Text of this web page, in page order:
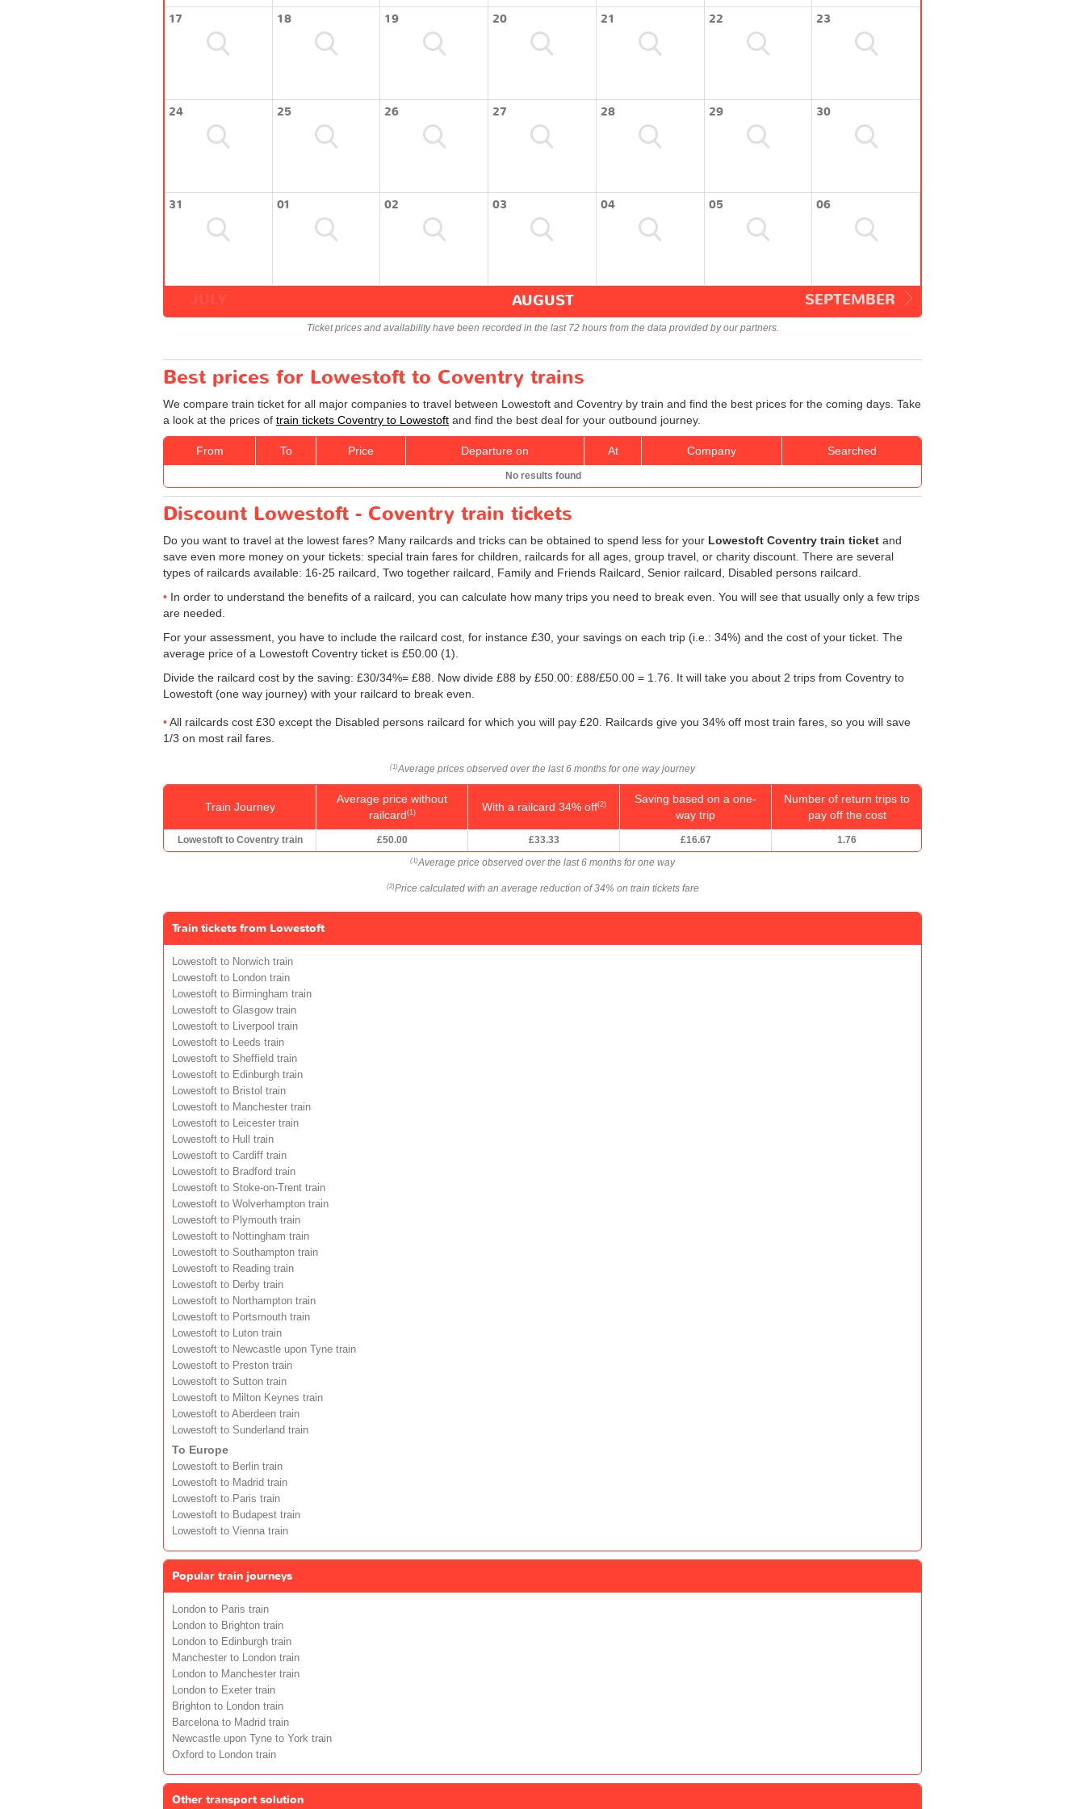
17 18 19 20 21 22 23
24 25 26 27 28 29 30
31 01 02 03 04 05 06
SEPTEMBER
AUGUST
Ticket prices and availability have been recorded in the last 72 hours from the data provided by our partners.
Best prices for Lowestoft to Coventry trains
We compare train ticket for all major companies to travel between Lowestoft and Coventry by train and find the best prices for the coming days. Take
a look at the prices of train tickets Coventry to Lowestoft and find the best deal for your outbound journey.
From To Price Departure on At Company Searched
No results found
Discount Lowestoft - Coventry train tickets
Do you want to travel at the lowest fares? Many railcards and tricks can be obtained to spend less for your Lowestoft Coventry train ticket and
save even more money on your tickets: special train fares for children, railcards for all ages, group travel, or charity discount. There are several
types of railcards available: 16-25 railcard, Two together railcard, Family and Friends Railcard, Senior railcard, Disabled persons railcard.
In order to understand the benefits of a railcard, you can calculate how many trips you need to break even. You will see that usually only a few trips
are needed.
For your assessment, you have to include the railcard cost, for instance £30, your savings on each trip (i.e.: 34%) and the cost of your ticket. The
average price of a Lowestoft Coventry ticket is £50.00 (1).
Divide the railcard cost by the saving: £30/34%= £88. Now divide £88 by £50.00: £88/£50.00 = 1.76. It will take you about 2 trips from Coventry to
Lowestoft (one way journey) with your railcard to break even.
All railcards cost £30 except the Disabled persons railcard for which you will pay £20. Railcards give you 34% off most train fares, so you will save
1/3 on most rail fares.
(1)Average prices observed over the last 6 months for one way journey
Train Journey
Average price without
railcard(1) With a railcard 34% off(2)
Saving based on a one-
way trip
Number of return trips to
pay off the cost
Lowestoft to Coventry train £50.00 £33.33 £16.67 1.76
(1)Average price observed over the last 6 months for one way
(2)Price calculated with an average reduction of 34% on train tickets fare
Train tickets from Lowestoft
Lowestoft to Norwich train
Lowestoft to London train
Lowestoft to Birmingham train
Lowestoft to Glasgow train
Lowestoft to Liverpool train
Lowestoft to Leeds train
Lowestoft to Sheffield train
Lowestoft to Edinburgh train
Lowestoft to Bristol train
Lowestoft to Manchester train
Lowestoft to Leicester train
Lowestoft to Hull train
Lowestoft to Cardiff train
Lowestoft to Bradford train
Lowestoft to Stoke-on-Trent train
Lowestoft to Wolverhampton train
Lowestoft to Plymouth train
Lowestoft to Nottingham train
Lowestoft to Southampton train
Lowestoft to Reading train
Lowestoft to Derby train
Lowestoft to Northampton train
Lowestoft to Portsmouth train
Lowestoft to Luton train
Lowestoft to Newcastle upon Tyne train
Lowestoft to Preston train
Lowestoft to Sutton train
Lowestoft to Milton Keynes train
Lowestoft to Aberdeen train
Lowestoft to Sunderland train
To Europe
Lowestoft to Berlin train
Lowestoft to Madrid train
Lowestoft to Paris train
Lowestoft to Budapest train
Lowestoft to Vienna train
Popular train journeys
London to Paris train
London to Brighton train
London to Edinburgh train
Manchester to London train
London to Manchester train
London to Exeter train
Brighton to London train
Barcelona to Madrid train
Newcastle upon Tyne to York train
Oxford to London train
Other transport solution